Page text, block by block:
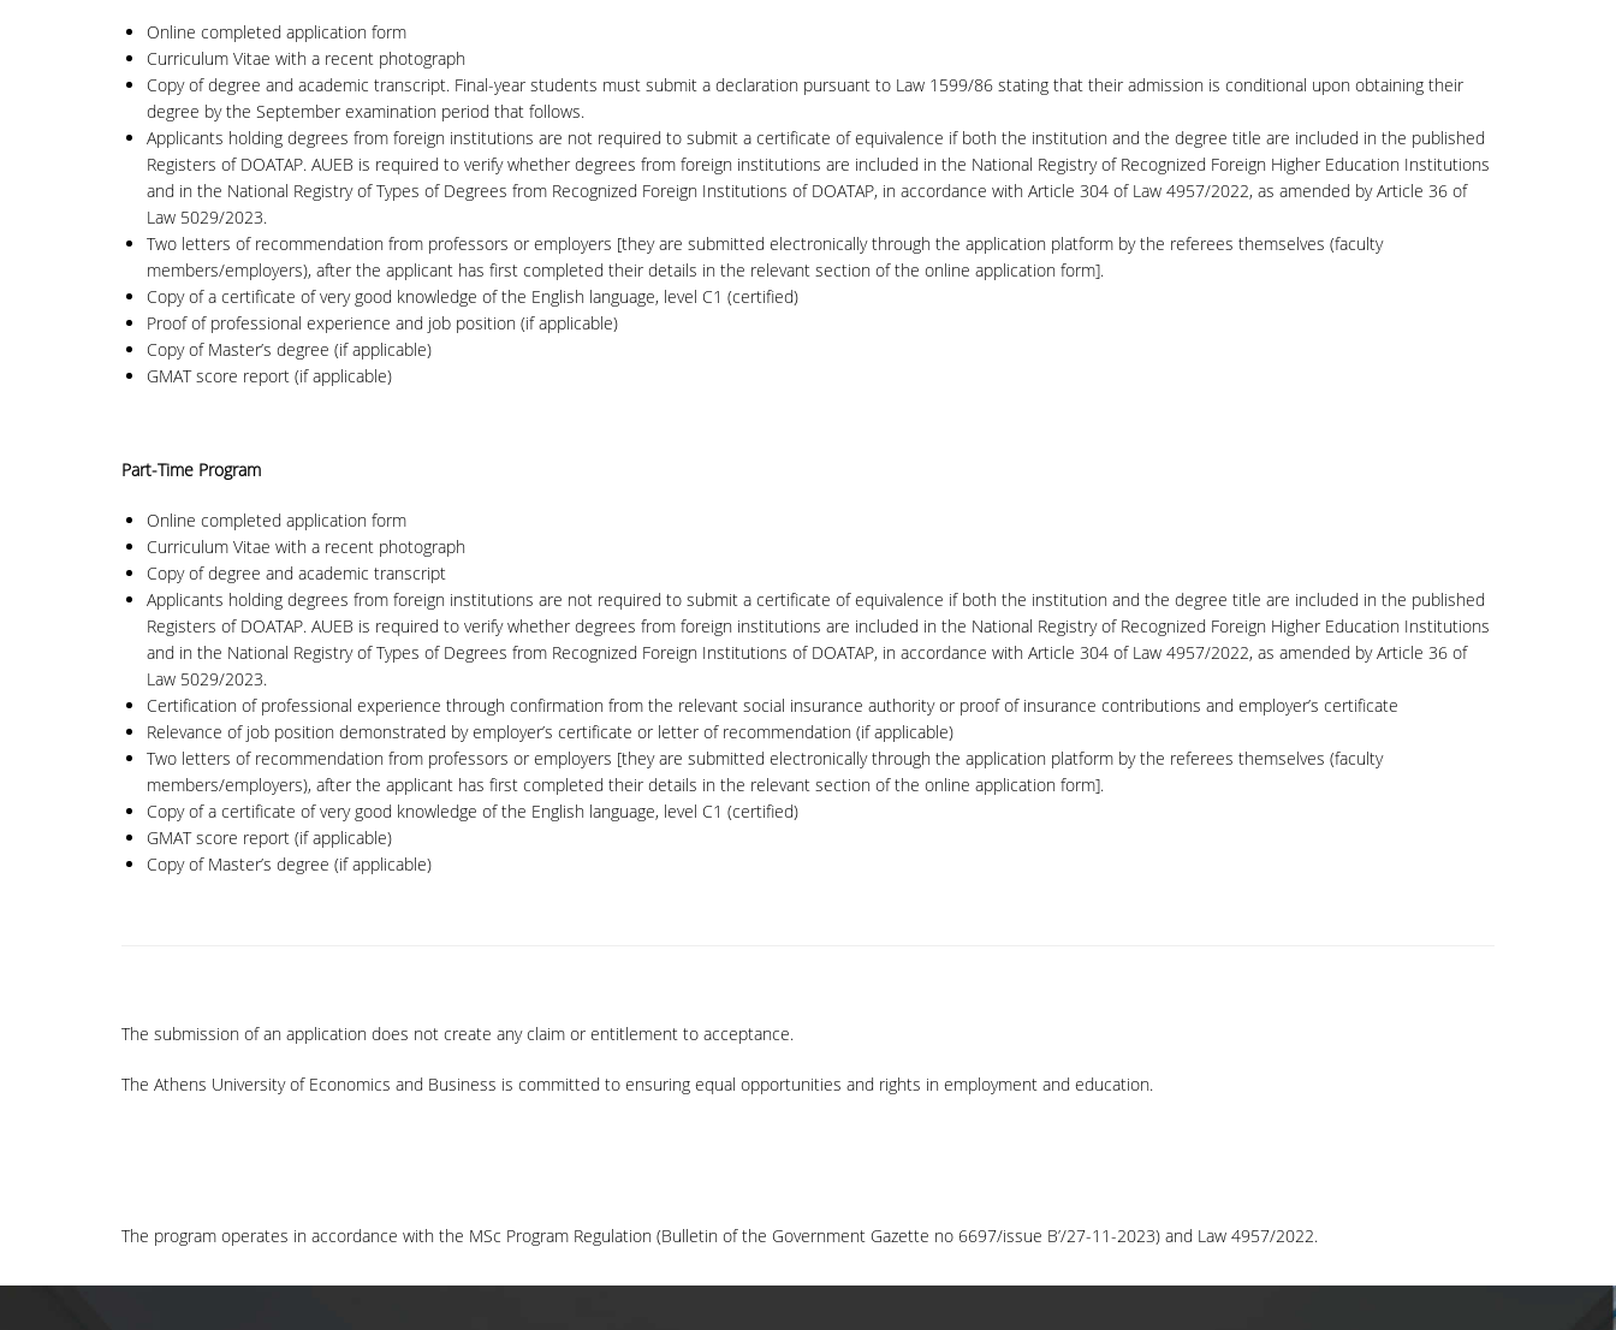
Online completed application form
Curriculum Vitae with a recent photograph
Copy of degree and academic transcript. Final-year students must submit a declaration pursuant to Law 1599/86 stating that their admission is conditional upon obtaining their
degree by the September examination period that follows.
Applicants holding degrees from foreign institutions are not required to submit a certificate of equivalence if both the institution and the degree title are included in the published
Registers of DOATAP. AUEB is required to verify whether degrees from foreign institutions are included in the National Registry of Recognized Foreign Higher Education Institutions
and in the National Registry of Types of Degrees from Recognized Foreign Institutions of DOATAP, in accordance with Article 304 of Law 4957/2022, as amended by Article 36 of
Law 5029/2023.
Two letters of recommendation from professors or employers [they are submitted electronically through the application platform by the referees themselves (faculty
members/employers), after the applicant has first completed their details in the relevant section of the online application form].
Copy of a certificate of very good knowledge of the English language, level C1 (certified)
Proof of professional experience and job position (if applicable)
Copy of Master’s degree (if applicable)
GMAT score report (if applicable)
Part-Time Program
Online completed application form
Curriculum Vitae with a recent photograph
Copy of degree and academic transcript
Applicants holding degrees from foreign institutions are not required to submit a certificate of equivalence if both the institution and the degree title are included in the published
Registers of DOATAP. AUEB is required to verify whether degrees from foreign institutions are included in the National Registry of Recognized Foreign Higher Education Institutions
and in the National Registry of Types of Degrees from Recognized Foreign Institutions of DOATAP, in accordance with Article 304 of Law 4957/2022, as amended by Article 36 of
Law 5029/2023.
Certification of professional experience through confirmation from the relevant social insurance authority or proof of insurance contributions and employer’s certificate
Relevance of job position demonstrated by employer’s certificate or letter of recommendation (if applicable)
Two letters of recommendation from professors or employers [they are submitted electronically through the application platform by the referees themselves (faculty
members/employers), after the applicant has first completed their details in the relevant section of the online application form].
Copy of a certificate of very good knowledge of the English language, level C1 (certified)
GMAT score report (if applicable)
Copy of Master’s degree (if applicable)
The submission of an application does not create any claim or entitlement to acceptance.
The Athens University of Economics and Business is committed to ensuring equal opportunities and rights in employment and education.
The program operates in accordance with the MSc Program Regulation (Bulletin of the Government Gazette no 6697/issue B’/27-11-2023) and Law 4957/2022.